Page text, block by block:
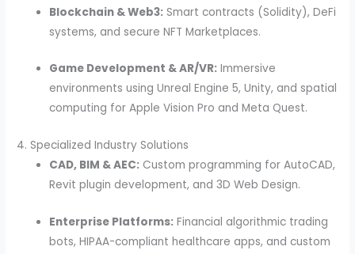
Blockchain & Web3: Smart contracts (Solidity), DeFi
systems, and secure NFT Marketplaces.
Game Development & AR/VR: Immersive
environments using Unreal Engine 5, Unity, and spatial
computing for Apple Vision Pro and Meta Quest.
4. Specialized Industry Solutions
CAD, BIM & AEC: Custom programming for AutoCAD,
Revit plugin development, and 3D Web Design.
Enterprise Platforms: Financial algorithmic trading
bots, HIPAA-compliant healthcare apps, and custom